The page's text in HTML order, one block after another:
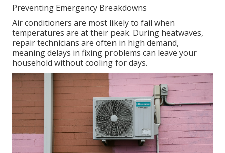
Preventing Emergency Breakdowns
Air conditioners are most likely to fail when
temperatures are at their peak. During heatwaves,
repair technicians are often in high demand,
meaning delays in fixing problems can leave your
household without cooling for days.